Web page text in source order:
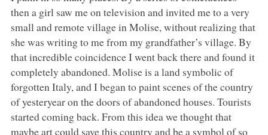
then a girl saw me on television and invited me to a very
small and remote village in Molise, without realizing that
she was writing to me from my grandfather’s village. By
that incredible coincidence I went back there and found it
completely abandoned. Molise is a land symbolic of
forgotten Italy, and I began to paint scenes of the country
of yesteryear on the doors of abandoned houses. Tourists
started coming back. From this idea we thought that
maybe art could save this country and be a symbol of so